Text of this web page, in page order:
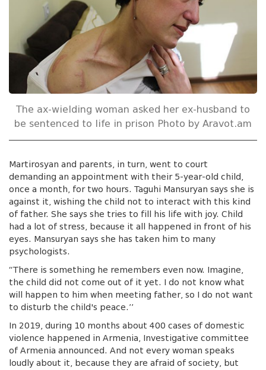
The ax-wielding woman asked her ex-husband to
be sentenced to life in prison Photo by Aravot.am
Martirosyan and parents, in turn, went to court
demanding an appointment with their 5-year-old child,
once a month, for two hours. Taguhi Mansuryan says she is
against it, wishing the child not to interact with this kind
of father. She says she tries to fill his life with joy. Child
had a lot of stress, because it all happened in front of his
eyes. Mansuryan says she has taken him to many
psychologists.
“There is something he remembers even now. Imagine,
the child did not come out of it yet. I do not know what
will happen to him when meeting father, so I do not want
to disturb the child's peace.’’
In 2019, during 10 months about 400 cases of domestic
violence happened in Armenia, Investigative committee
of Armenia announced. And not every woman speaks
loudly about it, because they are afraid of society, but